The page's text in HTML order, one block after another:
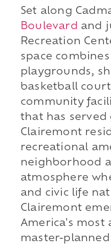
Set along
Boulevard and
Recreation
space
playgrounds,
basketball
community
that has served
Clairemont
recreational
neighborhood
atmosphere
and civic life
Clairemont
America's most
master-